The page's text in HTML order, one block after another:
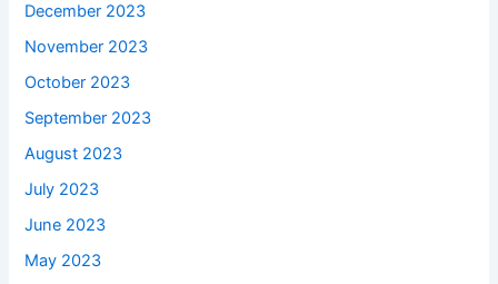
December 2023
November 2023
October 2023
September 2023
August 2023
July 2023
June 2023
May 2023